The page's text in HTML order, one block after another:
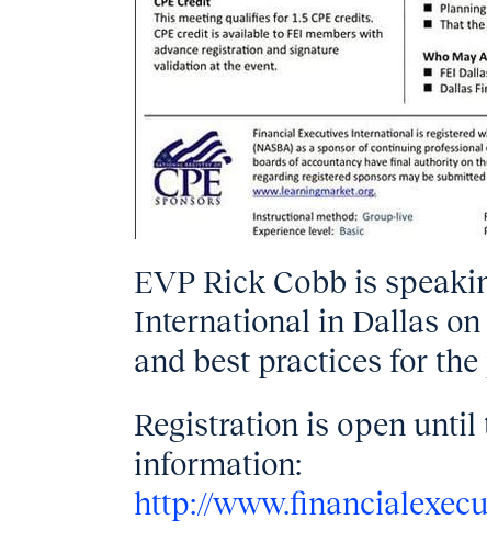
EVP Rick Cobb is
International in Dallas on
and best practices for the
Registration is open until
information:
http://